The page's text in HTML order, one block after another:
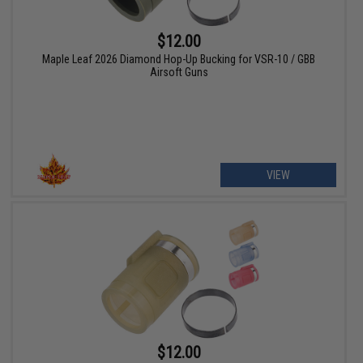
$12.00
Maple Leaf 2026 Diamond Hop-Up Bucking for VSR-10 / GBB
Airsoft Guns
VIEW
$12.00